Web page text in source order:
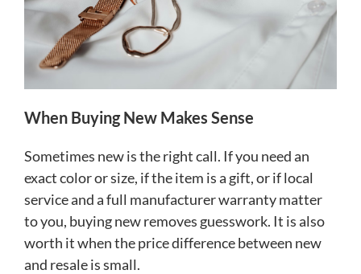
When Buying New Makes Sense
Sometimes new is the right call. If you need an
exact color or size, if the item is a gift, or if local
service and a full manufacturer warranty matter
to you, buying new removes guesswork. It is also
worth it when the price difference between new
and resale is small.